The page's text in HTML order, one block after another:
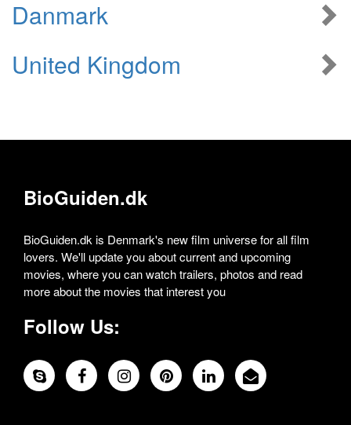
Danmark
United Kingdom
BioGuiden.dk
BioGuiden.dk is Denmark's new film universe for all film
lovers. We'll update you about current and upcoming
movies, where you can watch trailers, photos and read
more about the movies that interest you
Follow Us: